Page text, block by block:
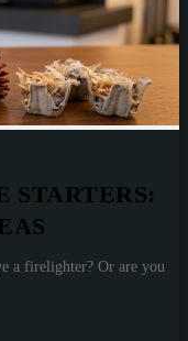
STARTERS:
a firelighter? Or are you